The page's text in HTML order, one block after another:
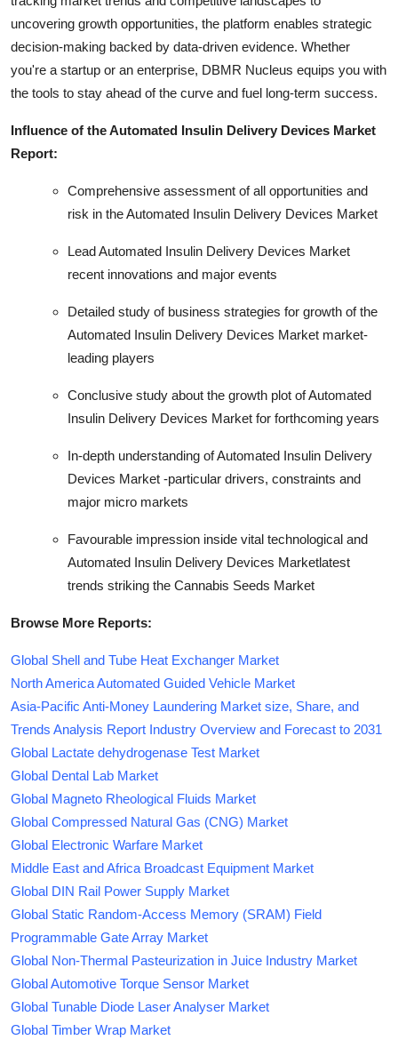
uncovering growth opportunities, the platform enables strategic
decision-making backed by data-driven evidence. Whether
you're a startup or an enterprise, DBMR Nucleus equips you with
the tools to stay ahead of the curve and fuel long-term success.
Influence of the Automated Insulin Delivery Devices Market
Report:
Comprehensive assessment of all opportunities and
risk in the Automated Insulin Delivery Devices Market
Lead Automated Insulin Delivery Devices Market
recent innovations and major events
Detailed study of business strategies for growth of the
Automated Insulin Delivery Devices Market market-
leading players
Conclusive study about the growth plot of Automated
Insulin Delivery Devices Market for forthcoming years
In-depth understanding of Automated Insulin Delivery
Devices Market -particular drivers, constraints and
major micro markets
Favourable impression inside vital technological and
Automated Insulin Delivery Devices Marketlatest
trends striking the Cannabis Seeds Market
Browse More Reports:
Global Shell and Tube Heat Exchanger Market
North America Automated Guided Vehicle Market
Asia-Pacific Anti-Money Laundering Market size, Share, and
Trends Analysis Report Industry Overview and Forecast to 2031
Global Lactate dehydrogenase Test Market
Global Dental Lab Market
Global Magneto Rheological Fluids Market
Global Compressed Natural Gas (CNG) Market
Global Electronic Warfare Market
Middle East and Africa Broadcast Equipment Market
Global DIN Rail Power Supply Market
Global Static Random-Access Memory (SRAM) Field
Programmable Gate Array Market
Global Non-Thermal Pasteurization in Juice Industry Market
Global Automotive Torque Sensor Market
Global Tunable Diode Laser Analyser Market
Global Timber Wrap Market